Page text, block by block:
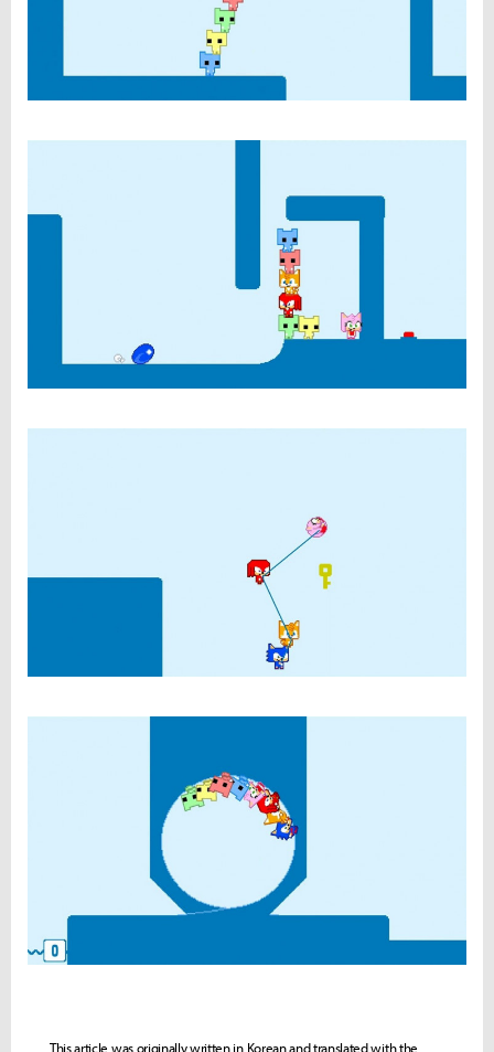
This article was originally written in Korean and translated with the